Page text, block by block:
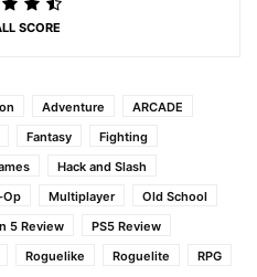
SCORE
Adventure
ARCADE
Fantasy
Fighting
Hack and Slash
Op Multiplayer
Old School
5 Review
PS5 Review
Roguelike Roguelite
RPG